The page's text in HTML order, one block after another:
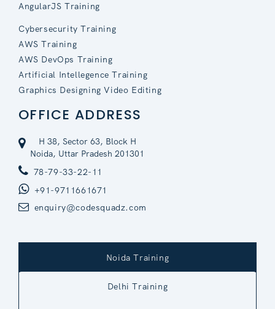
AngularJS Training
Cybersecurity Training
AWS Training
AWS DevOps Training
Artificial Intellegence Training
Graphics Designing Video Editing
OFFICE ADDRESS
H 38, Sector 63, Block H
Noida, Uttar Pradesh 201301
78-79-33-22-11
+91-9711661671
enquiry@codesquadz.com
Noida Training
Delhi Training